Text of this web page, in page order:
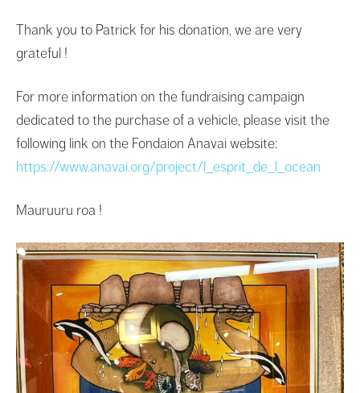
Thank you to Patrick for his donation, we are very
grateful !
For more information on the fundraising campaign
dedicated to the purchase of a vehicle, please visit the
following link on the Fondaion Anavai website:
https://www.anavai.org/project/l_esprit_de_l_ocean
Mauruuru roa !